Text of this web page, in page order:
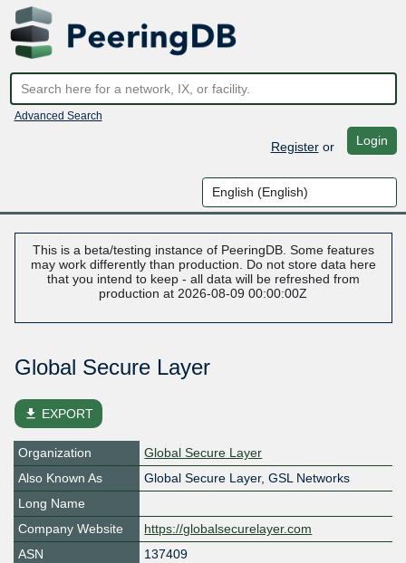
Advanced Search
Registeror Login
This is a beta/testing instance of PeeringDB. Some features
may work differently than production. Do not store data here
that you intend to keep - all data will be refreshed from
production at 2026-08-09 00:00:00Z
Global Secure Layer
file_download EXPORT
Organization
Global Secure Layer
Also Known As
Global Secure Layer, GSL Networks
Long Name
Company Website
https://globalsecurelayer.com
ASN
137409